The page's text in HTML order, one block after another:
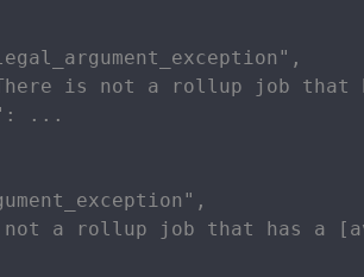
is not a rollup job
...
a rollup job that has a